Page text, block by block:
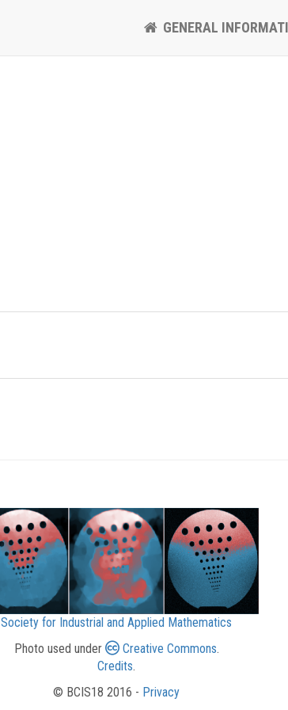
GENERAL
Society for Industrial and Applied Mathematics
Photo used under
Creative Commons.
Credits.
© BCIS18 2016 - Privacy